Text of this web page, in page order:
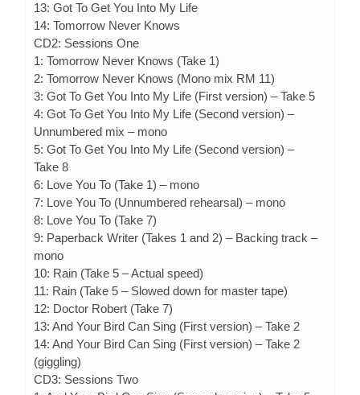
13: Got To Get You Into My Life
14: Tomorrow Never Knows
CD2: Sessions One
1: Tomorrow Never Knows (Take 1)
2: Tomorrow Never Knows (Mono mix RM 11)
3: Got To Get You Into My Life (First version) – Take 5
4: Got To Get You Into My Life (Second version) –
Unnumbered mix – mono
5: Got To Get You Into My Life (Second version) –
Take 8
6: Love You To (Take 1) – mono
7: Love You To (Unnumbered rehearsal) – mono
8: Love You To (Take 7)
9: Paperback Writer (Takes 1 and 2) – Backing track –
mono
10: Rain (Take 5 – Actual speed)
11: Rain (Take 5 – Slowed down for master tape)
12: Doctor Robert (Take 7)
13: And Your Bird Can Sing (First version) – Take 2
14: And Your Bird Can Sing (First version) – Take 2
(giggling)
CD3: Sessions Two